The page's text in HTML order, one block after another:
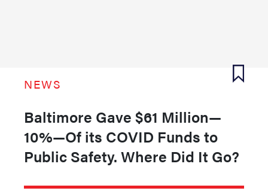
NEWS
Baltimore Gave $61 Million—
10%—Of its COVID Funds to
Public Safety. Where Did It Go?